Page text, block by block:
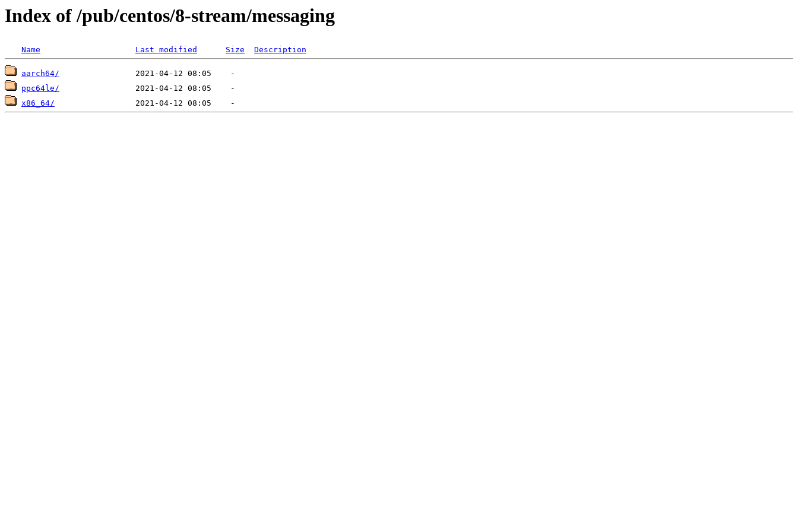
Index of /pub/centos/8-stream/messaging
Name Last modified Size Description
aarch64/
ppc64le/
x86_64/